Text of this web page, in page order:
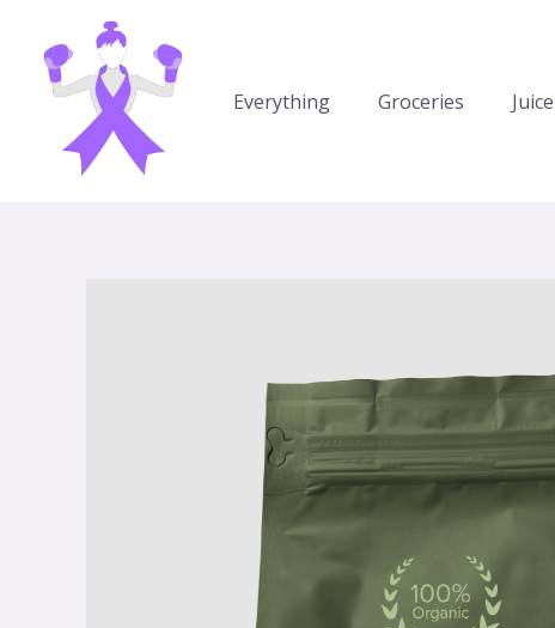
contenu
Everything
Groceries Juice